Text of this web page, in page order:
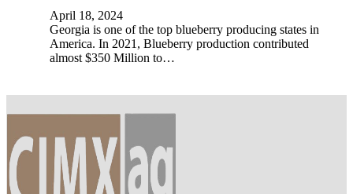
April 18, 2024
Georgia is one of the top blueberry producing states in
America. In 2021, Blueberry production contributed
almost $350 Million to…